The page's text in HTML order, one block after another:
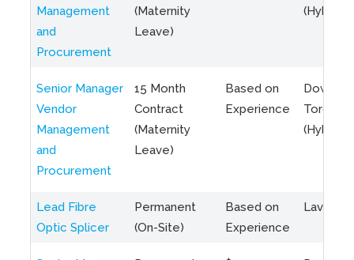
Management
and
Procurement
(Maternity
Leave)
(Hybrid)
Senior Manager
Vendor
Management
and
Procurement
15 Month
Contract
(Maternity
Leave)
Based on
Experience
Toronto
(Hybrid)
Lead Fibre
Optic Splicer
Permanent
(On-Site)
Based on
Experience
Laval,